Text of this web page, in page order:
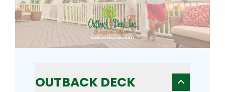
OUTBACK DECK